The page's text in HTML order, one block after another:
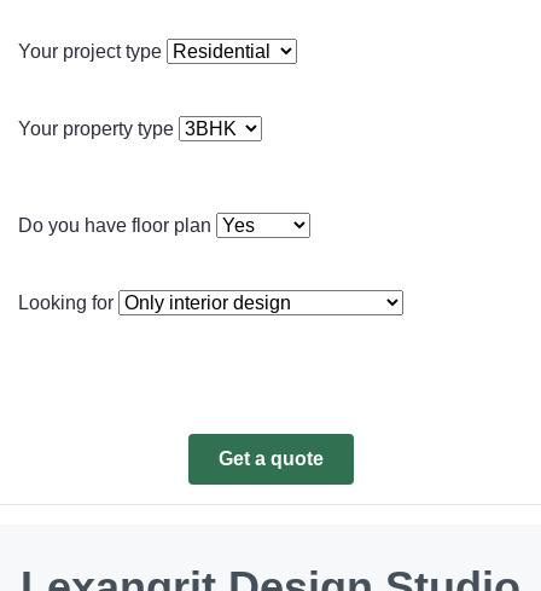
Your project type
Your property type
Do you have floor plan
Looking for
Get a quote